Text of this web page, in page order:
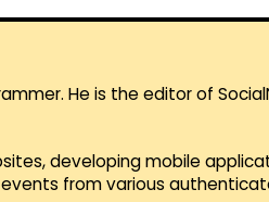
He is the editor of
developing mobile
from various